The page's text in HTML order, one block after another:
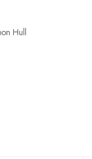
Hull